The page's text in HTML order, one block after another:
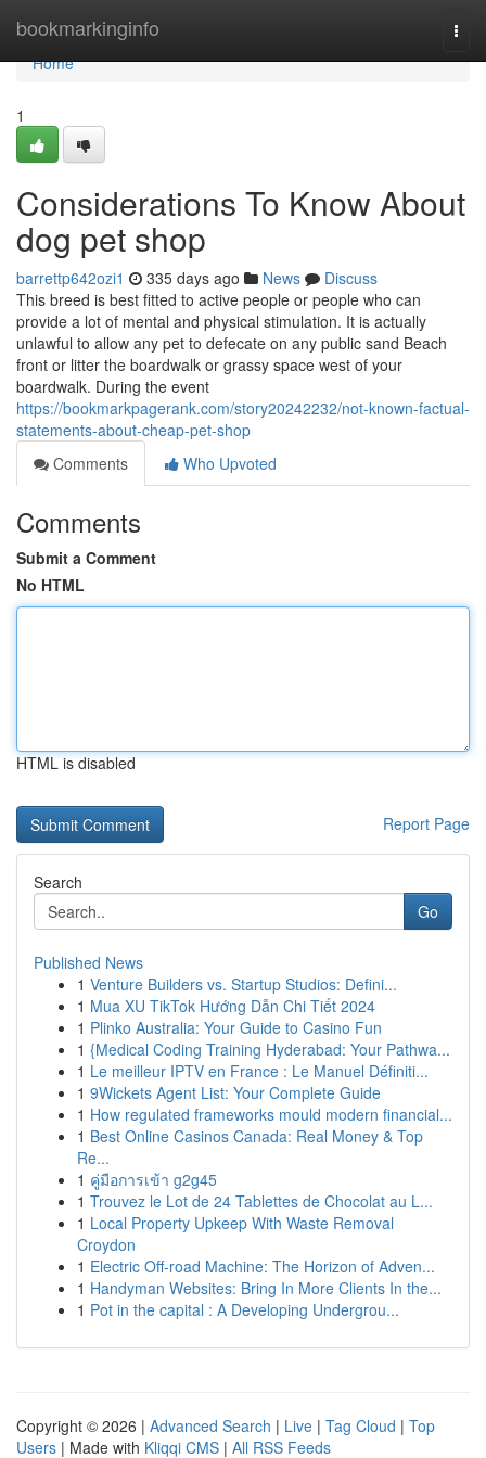
bookmarkinginfo
Home
Home
1
Considerations To Know About
dog pet shop
barrettp642ozi1 335 days ago News
Discuss
This breed is best fitted to active people or people who can
provide a lot of mental and physical stimulation. It is actually
unlawful to allow any pet to defecate on any public sand Beach
front or litter the boardwalk or grassy space west of your
boardwalk. During the event
https://bookmarkpagerank.com/story20242232/not-known-factual-
statements-about-cheap-pet-shop
Comments
Who Upvoted
Comments
Submit a Comment
No HTML
HTML is disabled
Report Page
Search
Go
Published News
1 Venture Builders vs. Startup Studios: Defini...
1 Mua XU TikTok Hướng Dẫn Chi Tiết 2024
1 Plinko Australia: Your Guide to Casino Fun
1 {Medical Coding Training Hyderabad: Your Pathwa...
1 Le meilleur IPTV en France : Le Manuel Définiti...
1 9Wickets Agent List: Your Complete Guide
1 How regulated frameworks mould modern financial...
1 Best Online Casinos Canada: Real Money & Top
Re...
1 คู่มือการเข้า g2g45
1 Trouvez le Lot de 24 Tablettes de Chocolat au L...
1 Local Property Upkeep With Waste Removal
Croydon
1 Electric Off-road Machine: The Horizon of Adven...
1 Handyman Websites: Bring In More Clients In the...
1 Pot in the capital : A Developing Undergrou...
Copyright © 2026 | Advanced Search | Live | Tag Cloud | Top
Users | Made with Kliqqi CMS | All RSS Feeds